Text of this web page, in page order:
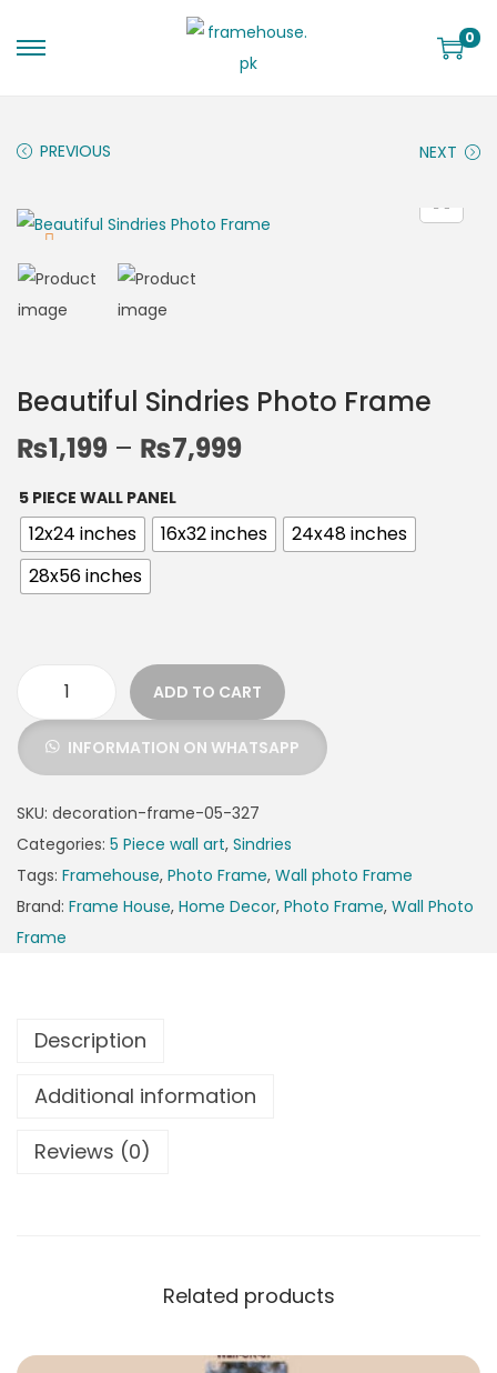
0
PREVIOUS NEXT
Beautiful Sindries Photo Frame
₨1,199 – ₨7,999
5 PIECE WALL PANEL
12x24 inches 16x32 inches
24x48 inches
28x56 inches
ADD TO CART
INFORMATION ON WHATSAPP
SKU: decoration-frame-05-327
Categories: 5 Piece wall art, Sindries
Tags: Framehouse, Photo Frame, Wall photo Frame
Brand: Frame House, Home Decor, Photo Frame, Wall Photo
Frame
Description
Additional information
Reviews (0)
Related products